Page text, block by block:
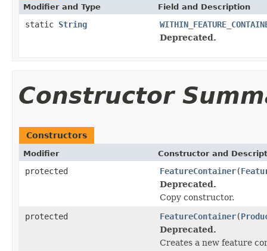
Modifier and Type Field and Description
static String
Deprecated.
Constructor
Constructors
Modifier Constructor and
protected FeatureContainer(
Deprecated.
Copy constructor.
protected
FeatureContainer(
Deprecated.
Creates a new feature